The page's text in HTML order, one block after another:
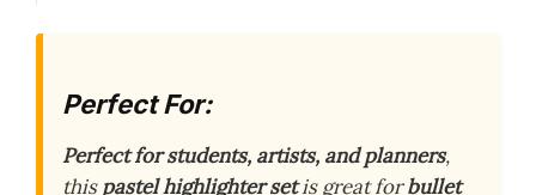
Perfect For:
Perfect for students, artists, and planners,
thispastel highlighter setis great forbullet